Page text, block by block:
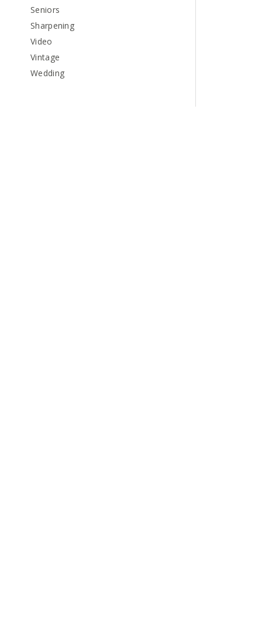
Seniors
Sharpening
Video
Vintage
Wedding